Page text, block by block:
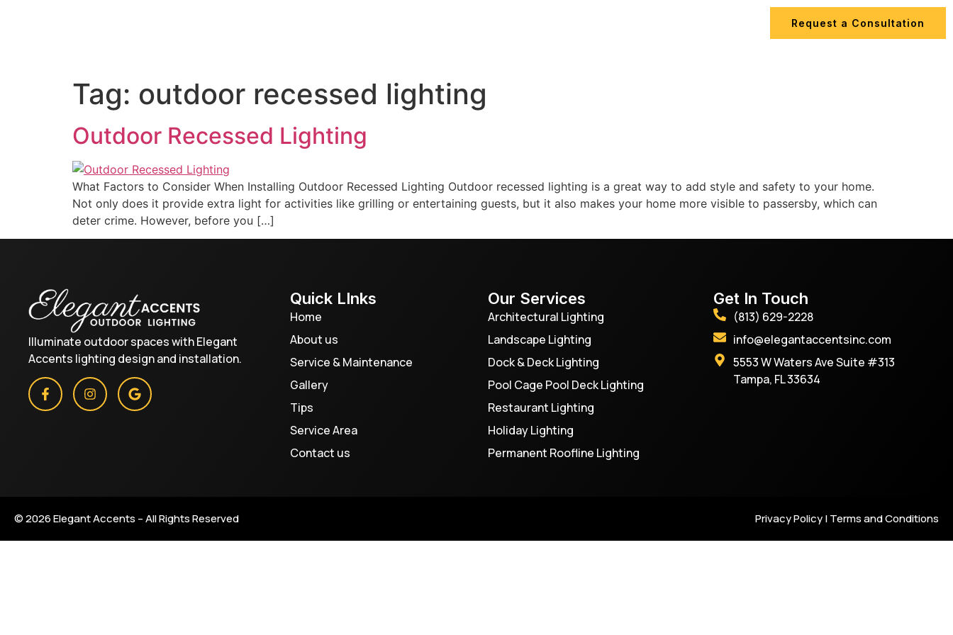
Request a Consultation
Tag: outdoor recessed lighting
Outdoor Recessed Lighting
What Factors to Consider When Installing Outdoor Recessed Lighting Outdoor recessed lighting is a great way to add style and safety to your home.
Not only does it provide extra light for activities like grilling or entertaining guests, but it also makes your home more visible to passersby, which can
deter crime. However, before you […]
Illuminate outdoor spaces with Elegant
Accents lighting design and installation.
Quick LInks
Home
About us
Service & Maintenance
Gallery
Tips
Service Area
Contact us
Our Services
Architectural Lighting
Landscape Lighting
Dock & Deck Lighting
Pool Cage Pool Deck Lighting
Restaurant Lighting
Holiday Lighting
Permanent Roofline Lighting
Get In Touch
(813) 629-2228
info@elegantaccentsinc.com
5553 W Waters Ave Suite #313
Tampa, FL 33634
© 2026 Elegant Accents – All Rights Reserved Privacy Policy | Terms and Conditions